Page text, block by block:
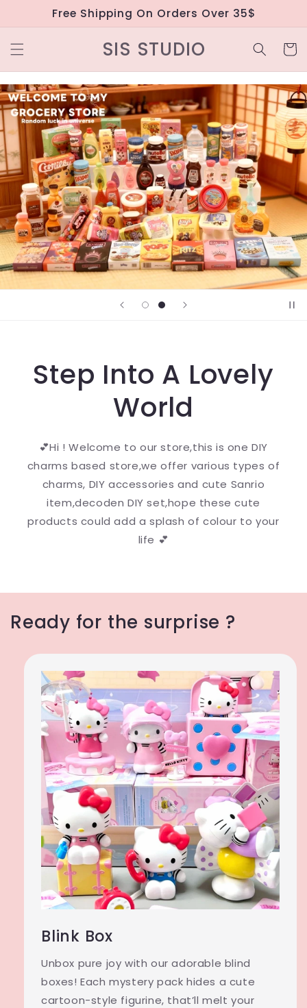
Skip to
content
Free Shipping On Orders Over 35$
SIS STUDIO Cart
Step Into A Lovely
World
💕Hi ! Welcome to our store,this is one DIY
charms based store,we offer various types of
charms, DIY accessories and cute Sanrio
item,decoden DIY set,hope these cute
products could add a splash of colour to your
life 💕
Ready for the surprise ?
Blink Box
Unbox pure joy with our adorable blind
boxes! Each mystery pack hides a cute
cartoon-style figurine, that’ll melt your